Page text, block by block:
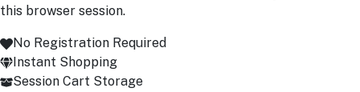
this browser session.
No Registration Required
Instant Shopping
Session Cart Storage